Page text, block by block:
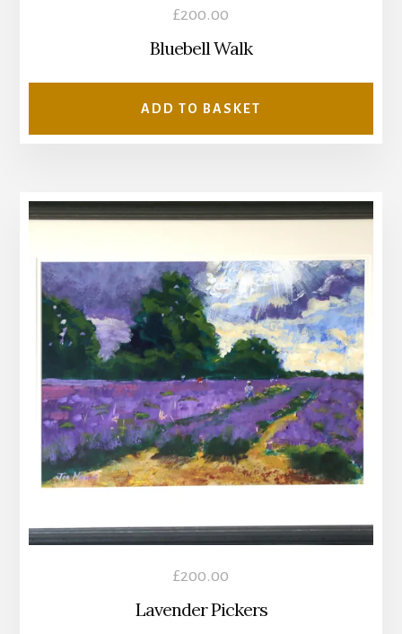
£200.00
Bluebell Walk
ADD TO BASKET
£200.00
Lavender Pickers